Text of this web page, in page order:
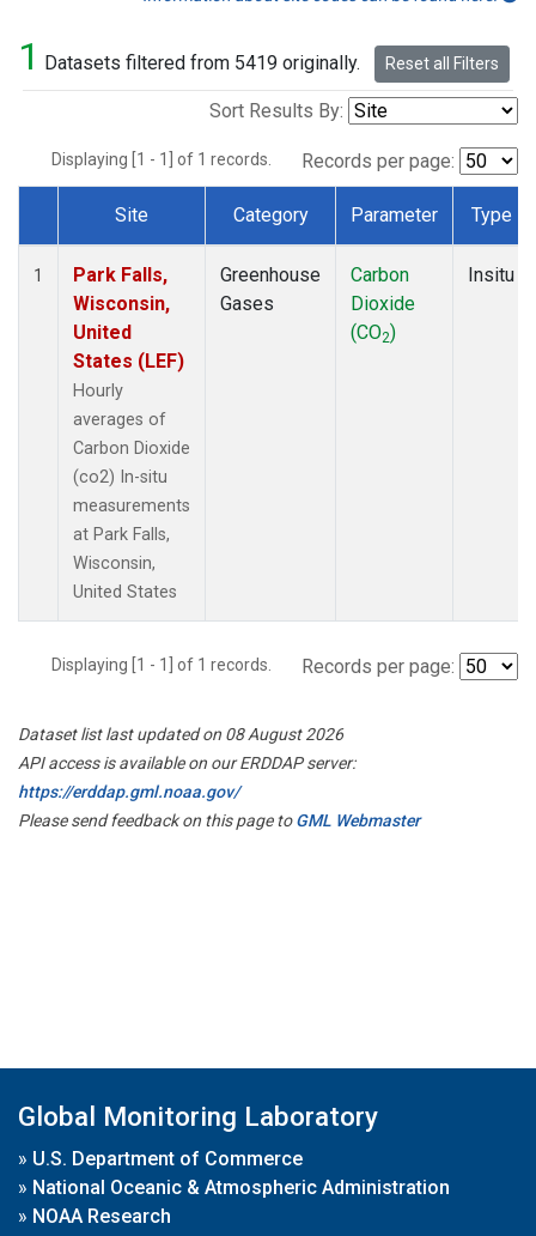
1 Datasets filtered from 5419 originally. Reset all Filters
Sort Results By:
Displaying [1 - 1] of 1 records. Records per page:
Dataset Number
Site Category Parameter Type
1
Park Falls,
Wisconsin,
United
States (LEF)
Hourly
averages of
Carbon Dioxide
(co2) In-situ
measurements
at Park Falls,
Wisconsin,
United States
Greenhouse
Gases
Carbon
Dioxide
(CO2)
Insitu
Displaying [1 - 1] of 1 records. Records per page:
Dataset list last updated on 08 August 2026
API access is available on our ERDDAP server:
https://erddap.gml.noaa.gov/
Please send feedback on this page toGML Webmaster
Global Monitoring Laboratory
» U.S. Department of Commerce
» National Oceanic & Atmospheric Administration
» NOAA Research